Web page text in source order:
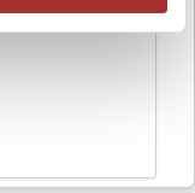
been mitigated.
of Minnesota